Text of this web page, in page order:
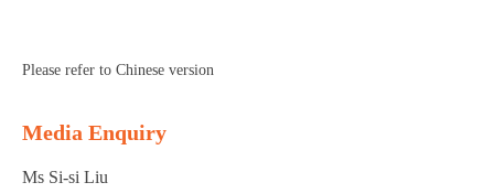
Please refer to Chinese version
Media Enquiry
Ms Si-si Liu